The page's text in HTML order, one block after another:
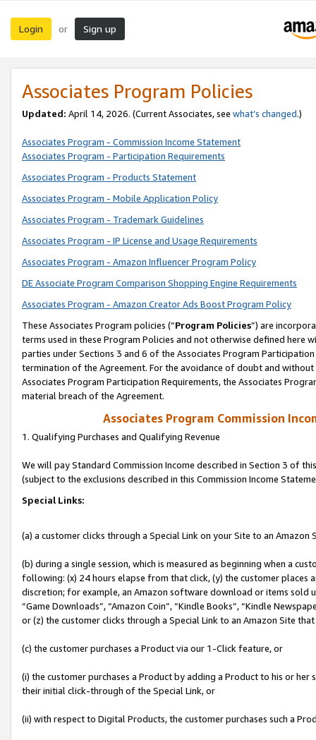
Login or Sign up
Associates Program Policies
Updated: April 14, 2026. (Current Associates, see what’s changed.)
Associates Program - Commission Income Statement
Associates Program - Participation Requirements
Associates Program - Products Statement
Associates Program - Mobile Application Policy
Associates Program - Trademark Guidelines
Associates Program - IP License and Usage Requirements
Associates Program - Amazon Influencer Program Policy
DE Associate Program Comparison Shopping Engine Requirements
Associates Program - Amazon Creator Ads Boost Program Policy
These Associates Program policies (“Program Policies”) are
terms used in these Program Policies and not otherwise defined
parties under Sections 3 and 6 of the Associates Program
termination of the Agreement. For the avoidance of doubt and
Associates Program Participation Requirements, the Associates
material breach of the Agreement.
Associates Program Commission
1. Qualifying Purchases and Qualifying Revenue
We will pay Standard Commission Income described in Section 3 of
(subject to the exclusions described in this Commission Income
Special Links:
(a) a customer clicks through a Special Link on your Site to an Amazon
(b) during a single session, which is measured as beginning when a
following: (x) 24 hours elapse from that click, (y) the customer
discretion; for example, an Amazon software download or items sold
“Game Downloads”, “Amazon Coin”, “Kindle Books”, “Kindle
or (z) the customer clicks through a Special Link to an Amazon Site
(c) the customer purchases a Product via our 1-Click feature, or
(i) the customer purchases a Product by adding a Product to his or
their initial click-through of the Special Link, or
(ii) with respect to Digital Products, the customer purchases such a